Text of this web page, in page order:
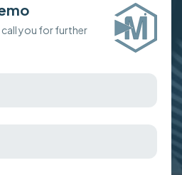
call you for further